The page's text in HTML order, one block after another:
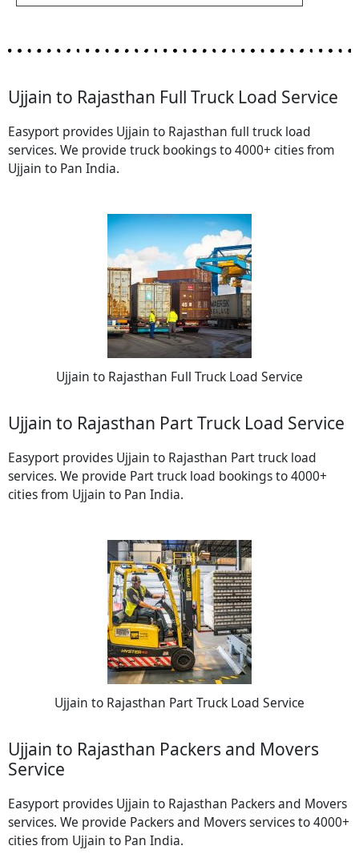
Ujjain to Rajasthan Full Truck Load Service
Easyport provides Ujjain to Rajasthan full truck load
services. We provide truck bookings to 4000+ cities from
Ujjain to Pan India.
Ujjain to Rajasthan Full Truck Load Service
Ujjain to Rajasthan Part Truck Load Service
Easyport provides Ujjain to Rajasthan Part truck load
services. We provide Part truck load bookings to 4000+
cities from Ujjain to Pan India.
Ujjain to Rajasthan Part Truck Load Service
Ujjain to Rajasthan Packers and Movers
Service
Easyport provides Ujjain to Rajasthan Packers and Movers
services. We provide Packers and Movers services to 4000+
cities from Ujjain to Pan India.